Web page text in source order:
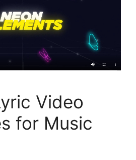
Video
for Music